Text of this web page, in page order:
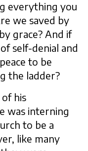
everything you
we saved by
grace? And if
self-denial and
to be
the ladder?
his
was interning
to be a
like many